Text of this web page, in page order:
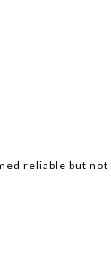
reliable but not